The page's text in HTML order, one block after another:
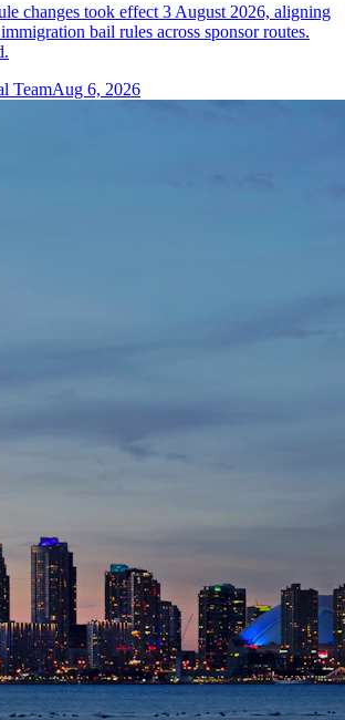
changes took effect 3 August 2026, aligning
bail rules across sponsor routes.
TeamAug 6, 2026